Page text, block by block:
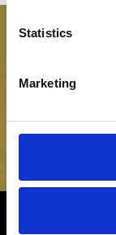
Statistics
Marketing
Be the first to